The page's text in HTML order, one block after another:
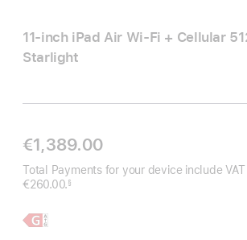
11-inch iPad Air Wi‑Fi + Cellular
Starlight
€1,389.00
Total Payments for your device include
€260.00. §
Learn